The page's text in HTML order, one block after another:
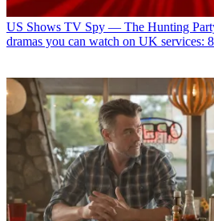
US Shows TV Spy — The Hunting
dramas you can watch on UK services: